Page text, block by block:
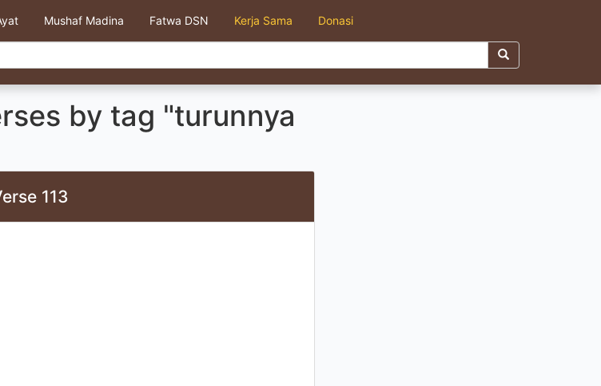
Mushaf Madina Fatwa DSN Kerja Sama Donasi
by tag "turunnya
113